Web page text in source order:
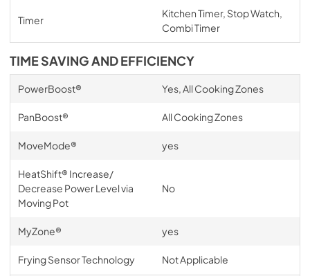
Timer
Kitchen Timer, Stop Watch,
Combi Timer
TIME SAVING AND EFFICIENCY
PowerBoost® Yes, All Cooking Zones
PanBoost® All Cooking Zones
MoveMode® yes
HeatShift® Increase/
Decrease Power Level via
Moving Pot
No
MyZone® yes
Frying Sensor Technology Not Applicable